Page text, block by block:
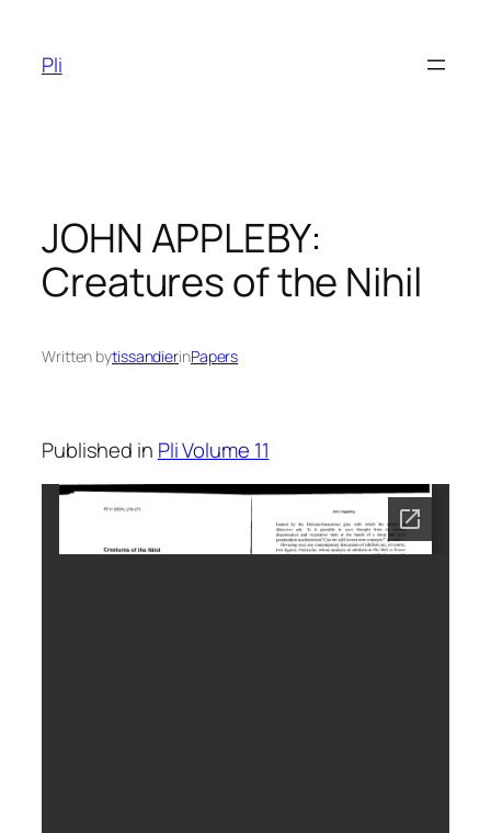
content
Pli
JOHN APPLEBY:
Creatures of the Nihil
Written bytissandierinPapers
Published in Pli Volume 11